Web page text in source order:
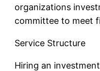
organizations
committee to meet
Service Structure
Hiring an